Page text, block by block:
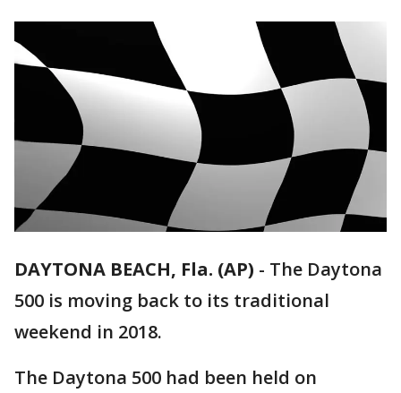
DAYTONA BEACH, Fla. (AP) - The Daytona
500 is moving back to its traditional
weekend in 2018.
The Daytona 500 had been held on